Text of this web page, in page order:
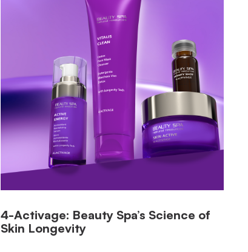
4-Activage: Beauty Spa’s Science of
Skin Longevity